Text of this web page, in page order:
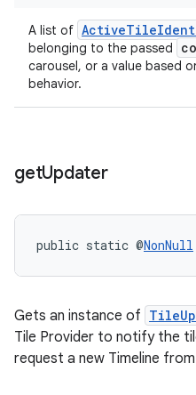
A list of
belonging to the passed
carousel, or a value based
behavior.
getUpdater
public static @NonNull
Gets an instance of
Tile Provider to notify the
request a new Timeline